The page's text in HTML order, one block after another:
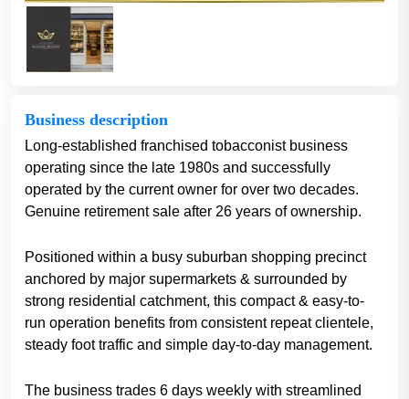
Business description
​Long-established franchised tobacconist business
operating since the late 1980s and successfully
operated by the current owner for over two decades.
Genuine retirement sale after 26 years of ownership.
Positioned within a busy suburban shopping precinct
anchored by major supermarkets & surrounded by
strong residential catchment, this compact & easy-to-
run operation benefits from consistent repeat clientele,
steady foot traffic and simple day-to-day management.
The business trades 6 days weekly with streamlined